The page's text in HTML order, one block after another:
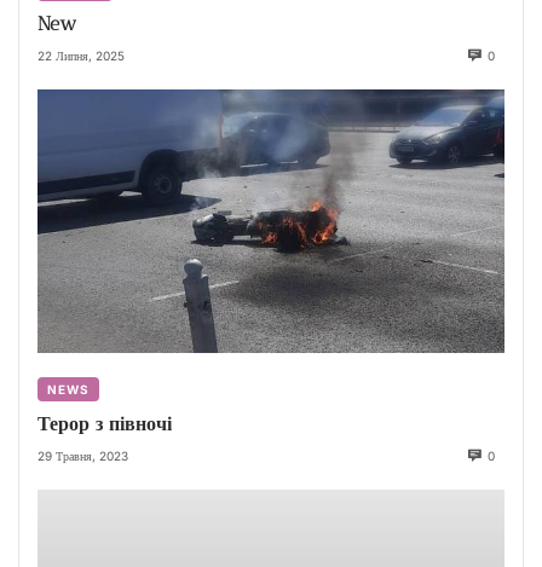
New
22 Липня, 2025 0
NEWS
Терор з півночі
29 Травня, 2023 0